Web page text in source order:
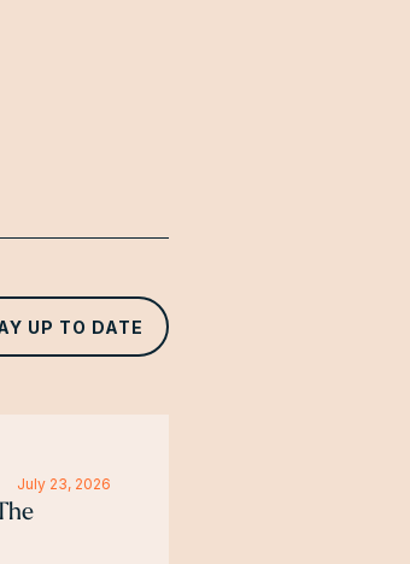
UP TO DATE
July 23, 2026